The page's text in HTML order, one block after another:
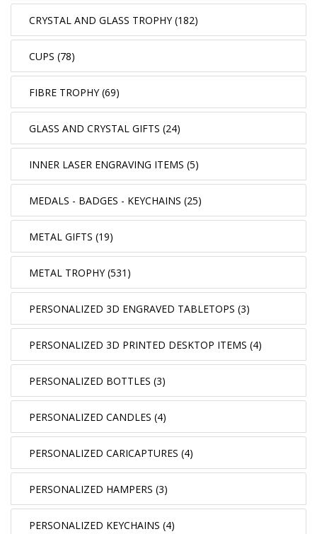
CRYSTAL AND GLASS TROPHY (182)
CUPS (78)
FIBRE TROPHY (69)
GLASS AND CRYSTAL GIFTS (24)
INNER LASER ENGRAVING ITEMS (5)
MEDALS - BADGES - KEYCHAINS (25)
METAL GIFTS (19)
METAL TROPHY (531)
PERSONALIZED 3D ENGRAVED TABLETOPS (3)
PERSONALIZED 3D PRINTED DESKTOP ITEMS (4)
PERSONALIZED BOTTLES (3)
PERSONALIZED CANDLES (4)
PERSONALIZED CARICAPTURES (4)
PERSONALIZED HAMPERS (3)
PERSONALIZED KEYCHAINS (4)